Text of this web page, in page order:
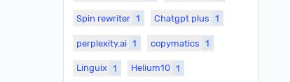
Spin rewriter 1 Chatgpt plus 1
perplexity.ai 1 copymatics 1
Linguix 1 Helium10 1